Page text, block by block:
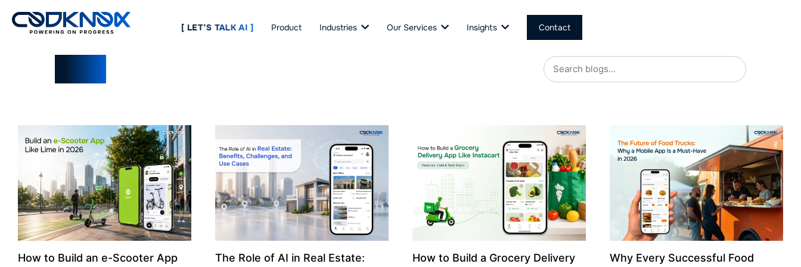
[ LET’S TALK AI ] Product Industries Our Services Insights Contact
How to Build an e-Scooter App
The Role of AI in Real Estate:
How to Build a Grocery Delivery
Why Every Successful Food